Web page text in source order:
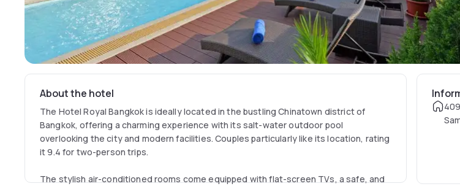
About the hotel
The Hotel Royal Bangkok is ideally located in the bustling Chinatown district of
Bangkok, offering a charming experience with its salt-water outdoor pool
overlooking the city and modern facilities. Couples particularly like its location, rating
it 9.4 for two-person trips.
The stylish air-conditioned rooms come equipped with flat-screen TVs, a safe, and